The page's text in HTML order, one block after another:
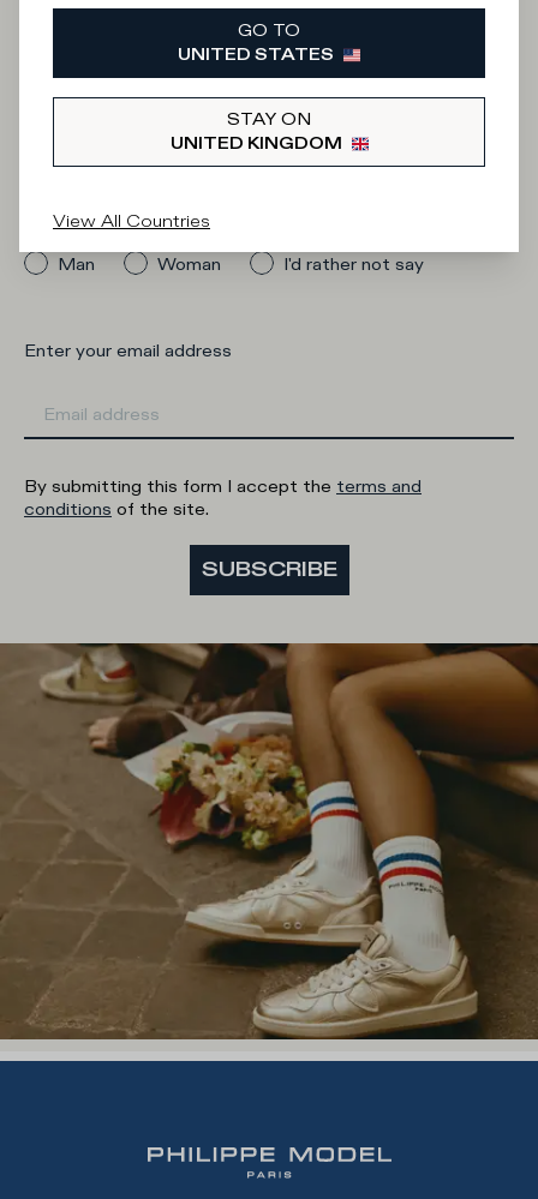
Iscriviti alla
Newsletter
What category are you interested in?
Man
Woman I'd rather not say
Enter your email address
By submitting this form I accept the terms and
conditions of the site.
SUBSCRIBE
GO TO
UNITED STATES
STAY ON
UNITED KINGDOM
View All Countries